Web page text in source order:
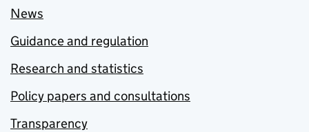
News
Guidance and regulation
Research and statistics
Policy papers and consultations
Transparency